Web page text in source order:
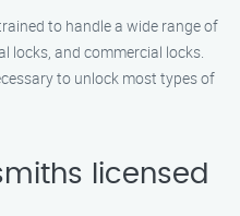
to handle a wide range of
locks, and commercial locks.
to unlock most types of
licensed